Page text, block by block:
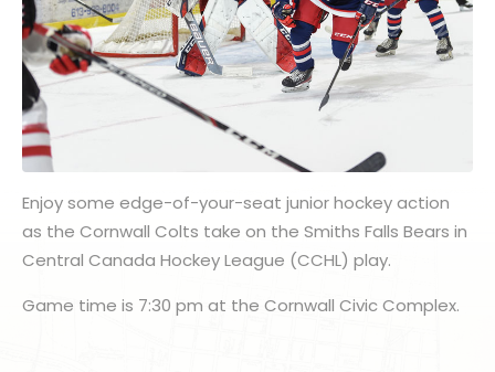
Enjoy some edge-of-your-seat junior hockey action
as the Cornwall Colts take on the Smiths Falls Bears in
Central Canada Hockey League (CCHL) play.
Game time is 7:30 pm at the Cornwall Civic Complex.